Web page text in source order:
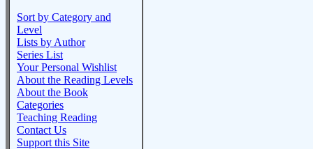
Sort by Category and
Level
Lists by Author
Series List
Your Personal Wishlist
About the Reading Levels
About the Book
Categories
Teaching Reading
Contact Us
Support this Site